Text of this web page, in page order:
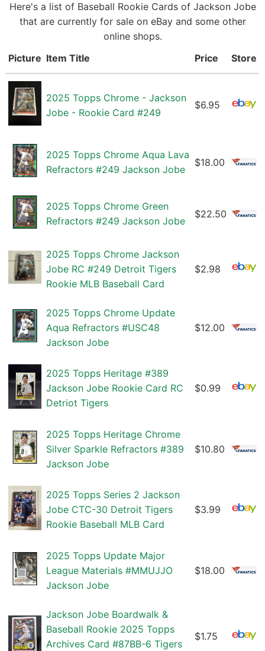
Here's a list of Baseball Rookie Cards of Jackson Jobe
that are currently for sale on eBay and some other
online shops.
Picture Item Title Price Store
2025 Topps Chrome - Jackson
Jobe - Rookie Card #249
$6.95
2025 Topps Chrome Aqua Lava
Refractors #249 Jackson Jobe
$18.00
2025 Topps Chrome Green
Refractors #249 Jackson Jobe
$22.50
2025 Topps Chrome Jackson
Jobe RC #249 Detroit Tigers
Rookie MLB Baseball Card
$2.98
2025 Topps Chrome Update
Aqua Refractors #USC48
Jackson Jobe
$12.00
2025 Topps Heritage #389
Jackson Jobe Rookie Card RC
Detriot Tigers
$0.99
2025 Topps Heritage Chrome
Silver Sparkle Refractors #389
Jackson Jobe
$10.80
2025 Topps Series 2 Jackson
Jobe CTC-30 Detroit Tigers
Rookie Baseball MLB Card
$3.99
2025 Topps Update Major
League Materials #MMUJJO
Jackson Jobe
$18.00
Jackson Jobe Boardwalk &
Baseball Rookie 2025 Topps
Archives Card #87BB-6 Tigers
$1.75